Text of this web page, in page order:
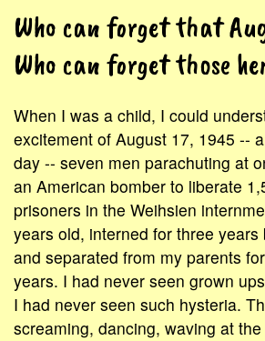
Who can forget that
Who can forget those
When I was a child, I could
excitement of August 17, 1945 --
day -- seven men parachuting at
an American bomber to liberate
prisoners in the Weihsien
years old, interned for three years
and separated from my parents
years. I had never seen grown
I had never seen such hysteria.
screaming, dancing, waving at the